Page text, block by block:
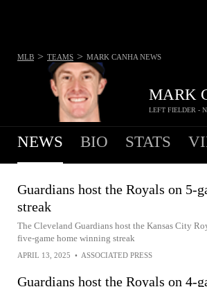
MARK
LEFT FIELDER -
MLB > TEAMS > MARK CANHA NEWS
NEWS BIO STATS
Guardians host the Royals on 5-
streak
The Cleveland Guardians host the Kansas City
five-game home winning streak
APRIL 13, 2025 • ASSOCIATED PRESS
Guardians host the Royals on 4-